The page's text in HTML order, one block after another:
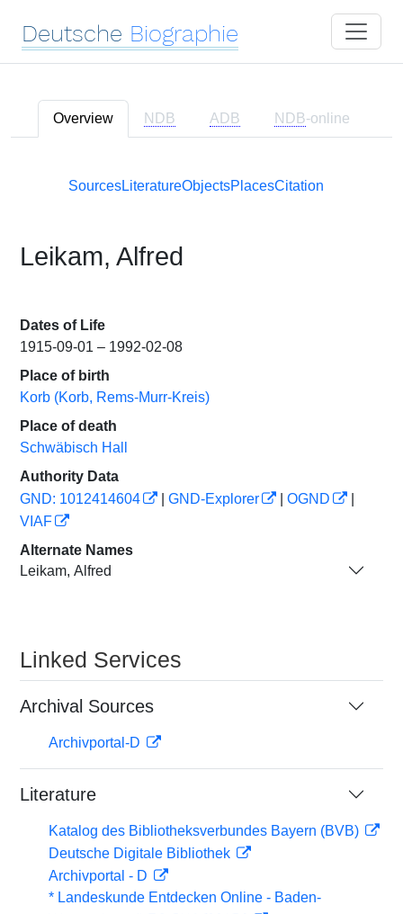
Deutsche Biographie
Overview NDB ADB NDB-online
SourcesLiteratureObjectsPlacesCitation
Leikam, Alfred
Dates of Life
1915-09-01 – 1992-02-08
Place of birth
Korb (Korb, Rems-Murr-Kreis)
Place of death
Schwäbisch Hall
Authority Data
GND: 1012414604
GND-Explorer OGND
VIAF
Alternate Names
Leikam, Alfred
Linked Services
Archival Sources
Archivportal-D
Literature
Katalog des Bibliotheksverbundes Bayern (BVB)
Deutsche Digitale Bibliothek
Archivportal - D
* Landeskunde Entdecken Online - Baden-